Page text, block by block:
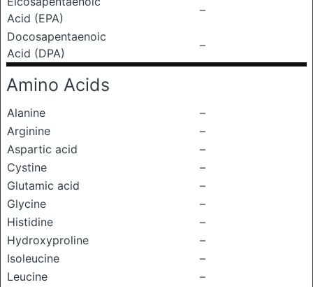
Acid (EPA)
–
Docosapentaenoic
Acid (DPA)
–
Amino Acids
Alanine
–
Arginine
–
Aspartic acid
–
Cystine
–
Glutamic acid
–
Glycine
–
Histidine
–
Hydroxyproline
–
Isoleucine
–
Leucine
–